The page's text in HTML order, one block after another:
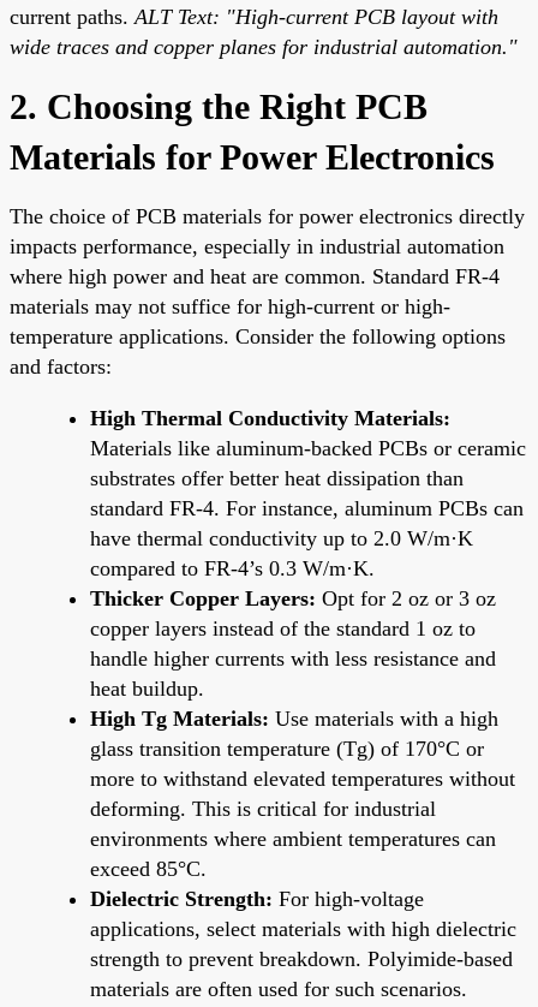
current paths. ALT Text: "High-current PCB layout with
wide traces and copper planes for industrial automation."
2. Choosing the Right PCB
Materials for Power Electronics
The choice of PCB materials for power electronics directly
impacts performance, especially in industrial automation
where high power and heat are common. Standard FR-4
materials may not suffice for high-current or high-
temperature applications. Consider the following options
and factors:
High Thermal Conductivity Materials:
Materials like aluminum-backed PCBs or ceramic
substrates offer better heat dissipation than
standard FR-4. For instance, aluminum PCBs can
have thermal conductivity up to 2.0 W/m·K
compared to FR-4’s 0.3 W/m·K.
Thicker Copper Layers: Opt for 2 oz or 3 oz
copper layers instead of the standard 1 oz to
handle higher currents with less resistance and
heat buildup.
High Tg Materials: Use materials with a high
glass transition temperature (Tg) of 170°C or
more to withstand elevated temperatures without
deforming. This is critical for industrial
environments where ambient temperatures can
exceed 85°C.
Dielectric Strength: For high-voltage
applications, select materials with high dielectric
strength to prevent breakdown. Polyimide-based
materials are often used for such scenarios.